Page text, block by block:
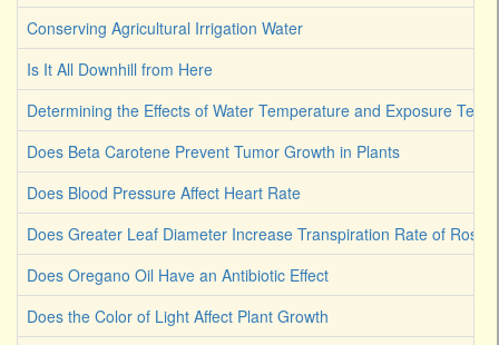
Conserving Agricultural Irrigation Water
Is It All Downhill from Here
Determining the Effects of Water Temperature and Exposure
Does Beta Carotene Prevent Tumor Growth in Plants
Does Blood Pressure Affect Heart Rate
Does Greater Leaf Diameter Increase Transpiration Rate of Rose
Does Oregano Oil Have an Antibiotic Effect
Does the Color of Light Affect Plant Growth